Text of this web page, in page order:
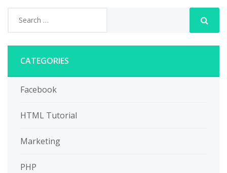
CATEGORIES
Facebook
HTML Tutorial
Marketing
PHP